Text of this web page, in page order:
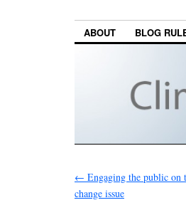
ABOUT BLOG
← Engaging the public on
change issue